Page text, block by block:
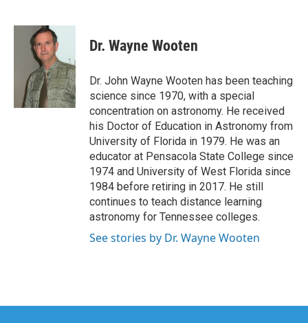
c
i
t
t
e
r
n
d
I
n
Dr. Wayne Wooten
Dr. John Wayne Wooten has been teaching
science since 1970, with a special
concentration on astronomy. He received
his Doctor of Education in Astronomy from
University of Florida in 1979. He was an
educator at Pensacola State College since
1974 and University of West Florida since
1984 before retiring in 2017. He still
continues to teach distance learning
astronomy for Tennessee colleges.
See stories by Dr. Wayne Wooten